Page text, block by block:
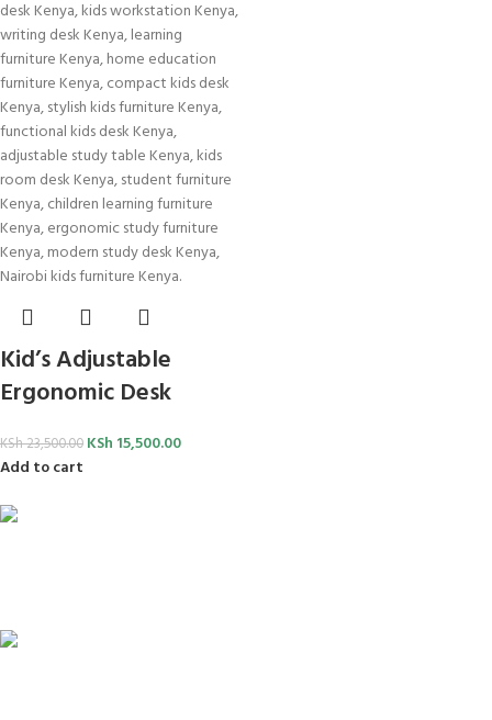
Kid’s Adjustable
Ergonomic Desk
KSh23,500.00 KSh 15,500.00
Add to cart